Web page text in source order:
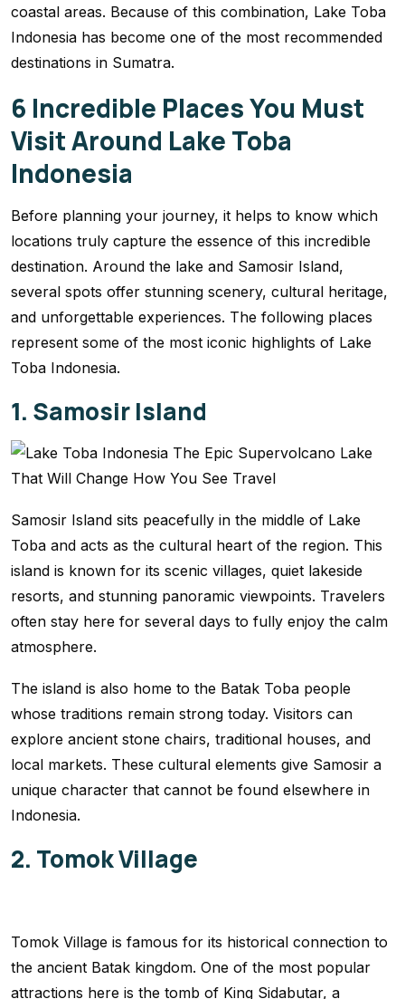
coastal areas. Because of this combination, Lake Toba
Indonesia has become one of the most recommended
destinations in Sumatra.
6 Incredible Places You Must
Visit Around Lake Toba
Indonesia
Before planning your journey, it helps to know which
locations truly capture the essence of this incredible
destination. Around the lake and Samosir Island,
several spots offer stunning scenery, cultural heritage,
and unforgettable experiences. The following places
represent some of the most iconic highlights of Lake
Toba Indonesia.
1. Samosir Island
Samosir Island sits peacefully in the middle of Lake
Toba and acts as the cultural heart of the region. This
island is known for its scenic villages, quiet lakeside
resorts, and stunning panoramic viewpoints. Travelers
often stay here for several days to fully enjoy the calm
atmosphere.
The island is also home to the Batak Toba people
whose traditions remain strong today. Visitors can
explore ancient stone chairs, traditional houses, and
local markets. These cultural elements give Samosir a
unique character that cannot be found elsewhere in
Indonesia.
2. Tomok Village
Tomok Village is famous for its historical connection to
the ancient Batak kingdom. One of the most popular
attractions here is the tomb of King Sidabutar, a